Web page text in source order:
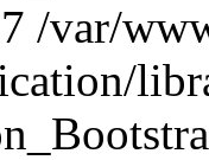
/var/